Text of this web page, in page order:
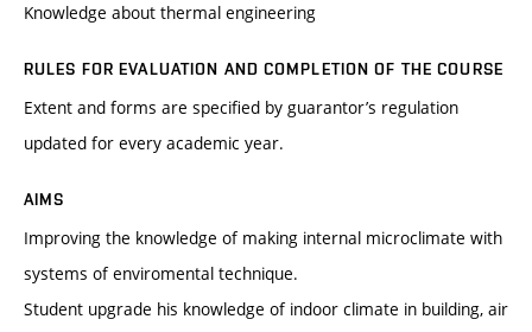
Knowledge about thermal engineering
RULES FOR EVALUATION AND COMPLETION OF THE COURSE
Extent and forms are specified by guarantor’s regulation
updated for every academic year.
AIMS
Improving the knowledge of making internal microclimate with
systems of enviromental technique.
Student upgrade his knowledge of indoor climate in building, air